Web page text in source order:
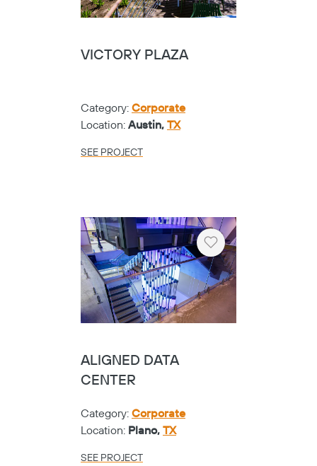
VICTORY PLAZA
Category: Corporate
Location: Austin, TX
SEE PROJECT
Heart
ALIGNED DATA
CENTER
Category: Corporate
Location: Plano, TX
SEE PROJECT